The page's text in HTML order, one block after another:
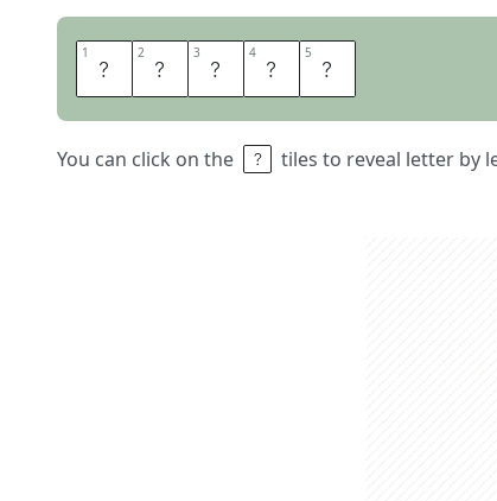
1 T 2 R 3 E 4 S 5 S
You can click on the tiles to reveal letter by